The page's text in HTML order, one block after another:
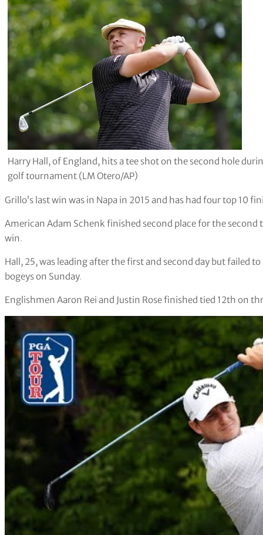
Harry Hall, of England, hits a tee shot on the second hole
golf tournament (LM Otero/AP)
Grillo’s last win was in Napa in 2015 and has had four top 10
American Adam Schenk finished second place for the
win.
Hall, 25, was leading after the first and second day but failed
bogeys on Sunday.
Englishmen Aaron Rei and Justin Rose finished tied 12th on